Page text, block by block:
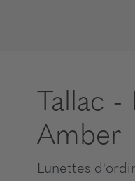
Tallac
Amber
Lunettes